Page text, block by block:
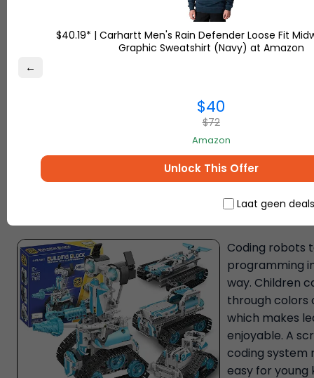
using
Coding robots
programming
way. Children
through colors
which makes
enjoyable. A
coding system
easy for young
←
$40.19* | Carhartt Men's Rain Defender Loose Fit
Graphic Sweatshirt (Navy) at Amazon
$40
$72
Amazon
Unlock This Offer
Laat geen